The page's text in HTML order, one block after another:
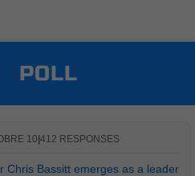
POLL
10|412 RESPONSES
Chris Bassitt emerges as a leader